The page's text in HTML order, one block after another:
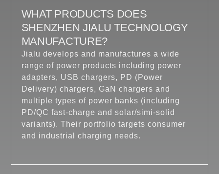
WHAT PRODUCTS DOES
SHENZHEN JIALU TECHNOLOGY
MANUFACTURE?
Jialu develops and manufactures a wide
range of power products including power
adapters, USB chargers, PD (Power
Delivery) chargers, GaN chargers and
multiple types of power banks (including
PD/QC fast-charge and solar/simi-solid
variants). Their portfolio targets consumer
and industrial charging needs.